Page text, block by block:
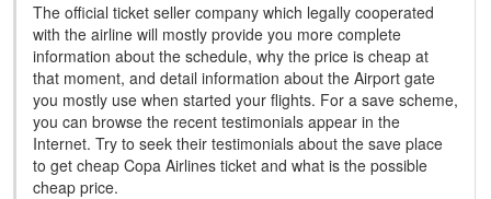
The official ticket seller company which legally cooperated
with the airline will mostly provide you more complete
information about the schedule, why the price is cheap at
that moment, and detail information about the Airport gate
you mostly use when started your flights. For a save scheme,
you can browse the recent testimonials appear in the
Internet. Try to seek their testimonials about the save place
to get cheap Copa Airlines ticket and what is the possible
cheap price.